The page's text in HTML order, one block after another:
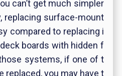
can’t get much simpler
replacing surface-mount
compared to replacing i
boards with hidden f
systems, if one of t
replaced, you may have t